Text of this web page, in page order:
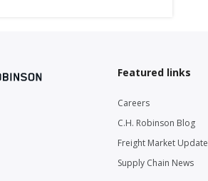
Featured links
Careers
C.H. Robinson Blog
Freight Market Update
Supply Chain News